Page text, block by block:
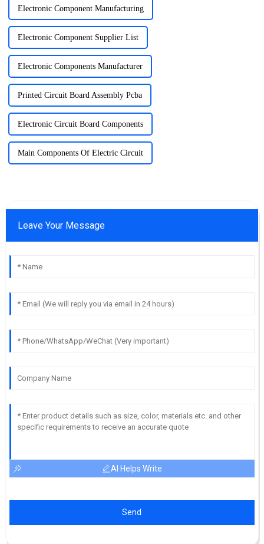
Electronic Component Manufacturing
Electronic Component Supplier List
Electronic Components Manufacturer
Printed Circuit Board Assembly Pcba
Electronic Circuit Board Components
Main Components Of Electric Circuit
Leave Your Message
AI Helps Write
Send